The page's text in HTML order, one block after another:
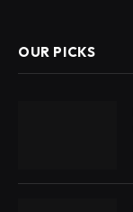
OUR PICKS